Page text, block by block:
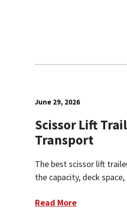
June 29, 2026
Scissor Lift
Transport
The best scissor lift
the capacity, deck
Read More